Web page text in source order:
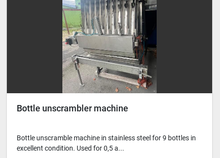
Bottle unscrambler machine
Bottle unscramble machine in stainless steel for 9 bottles in
excellent condition. Used for 0,5 a...